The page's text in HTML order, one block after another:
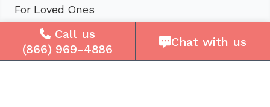
For Loved Ones
For Business
Cell Plans
Case Studies
Call us
(866) 969-4886
Chat with us